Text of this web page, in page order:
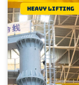
Heavy lifting